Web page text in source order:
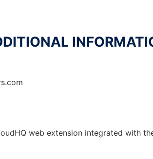
web extension integrated with